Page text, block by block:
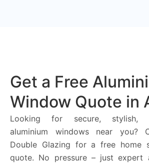
Get a Free
Window Quote in
Looking for secure, stylish,
aluminium windows near you?
Double Glazing for a free home
quote. No pressure – just expert